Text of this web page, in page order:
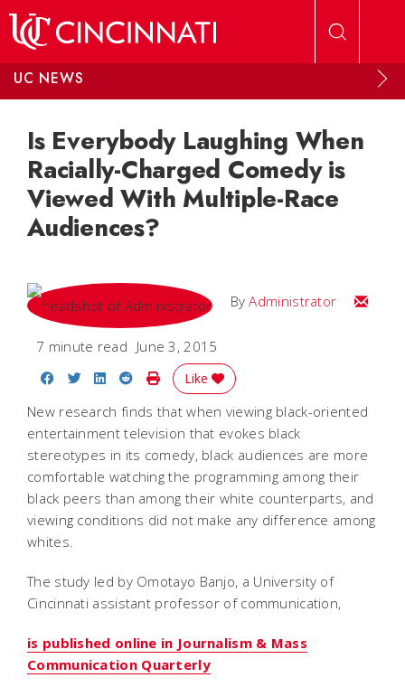
UC NEWS
Is Everybody Laughing When
Racially-Charged Comedy is
Viewed With Multiple-Race
Audiences?
ByAdministrator Email
7 minute read June 3, 2015
Share on Facebook
Share on Twitter
Share on LinkedIn
Share on Reddit
Print Story
Like
New research finds that when viewing black-oriented
entertainment television that evokes black
stereotypes in its comedy, black audiences are more
comfortable watching the programming among their
black peers than among their white counterparts, and
viewing conditions did not make any difference among
whites.
The study led by Omotayo Banjo, a University of
Cincinnati assistant professor of communication,
is published online in Journalism & Mass
Communication Quarterly